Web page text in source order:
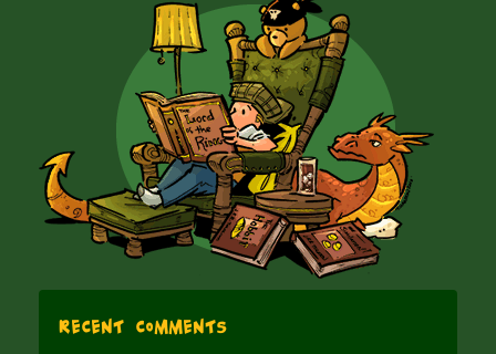
Recent Comments